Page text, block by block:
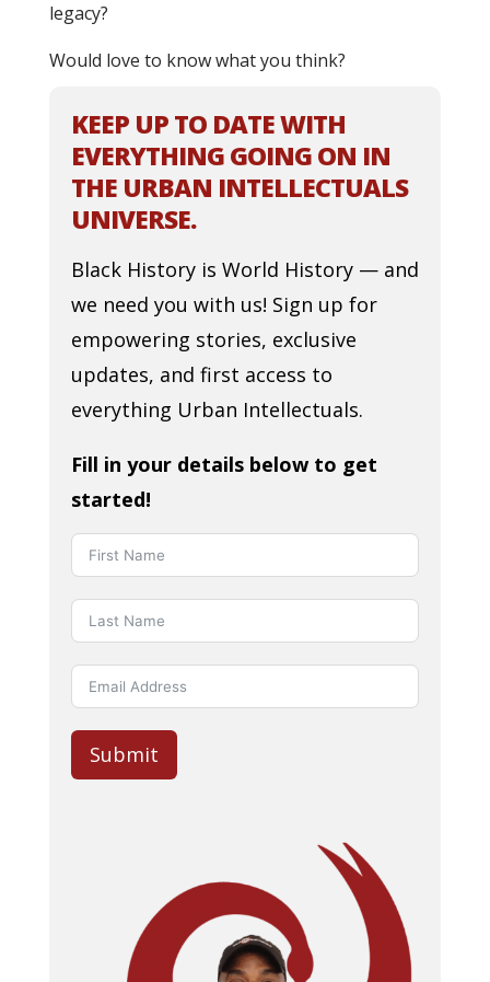
legacy?
Would love to know what you think?
KEEP UP TO DATE WITH
EVERYTHING GOING ON IN
THE URBAN INTELLECTUALS
UNIVERSE.
Black History is World History — and
we need you with us! Sign up for
empowering stories, exclusive
updates, and first access to
everything Urban Intellectuals.
Fill in your details below to get
started!
Submit